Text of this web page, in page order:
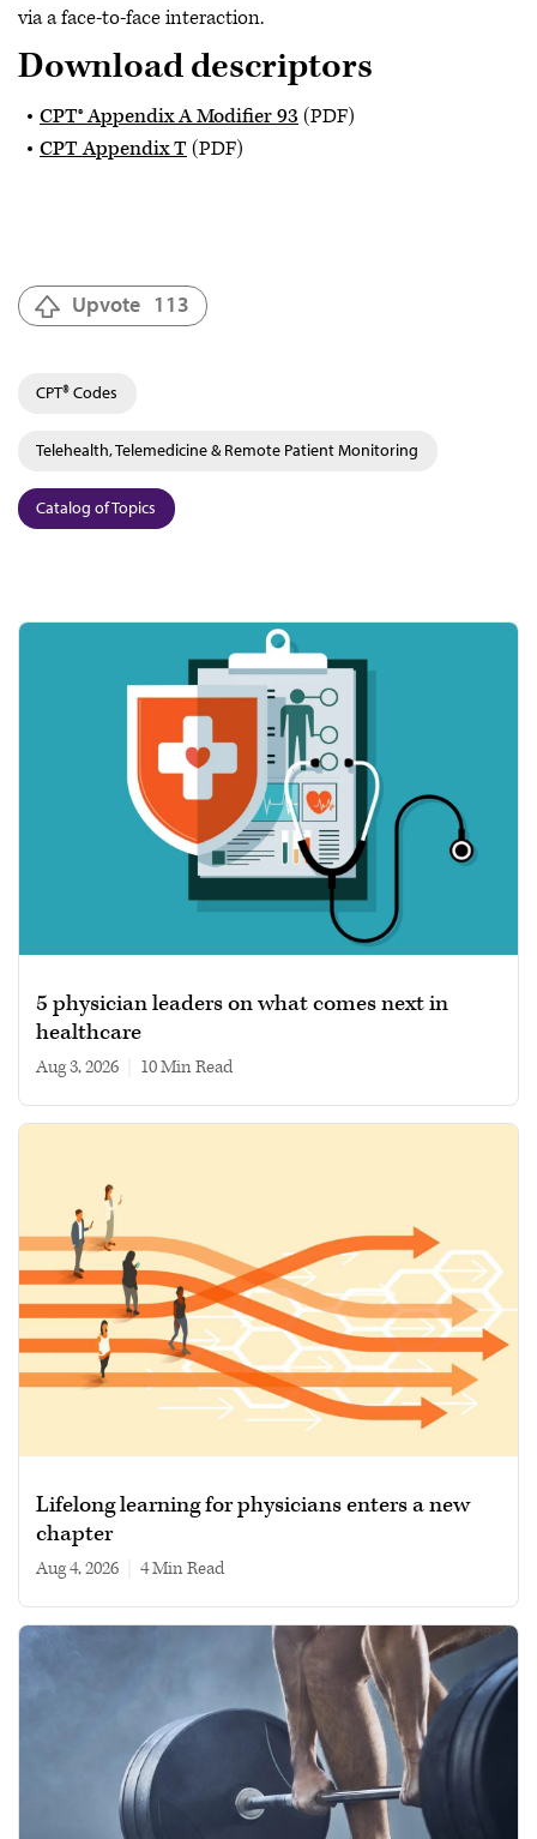
via a face-to-face interaction.
Download descriptors
CPT® Appendix A Modifier 93 (PDF)
CPT Appendix T(PDF)
Upvote 113
CPT® Codes
Telehealth, Telemedicine & Remote Patient Monitoring
Catalog of Topics
5 physician leaders on what comes next in
healthcare
Aug 3, 2026 10 min read
Lifelong learning for physicians enters a new
chapter
Aug 4, 2026 4 min read